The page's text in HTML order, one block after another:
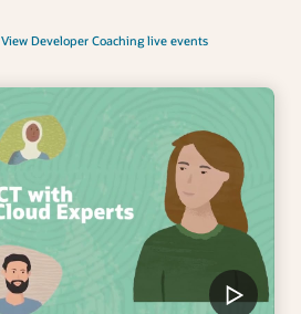
View Developer Coaching live events